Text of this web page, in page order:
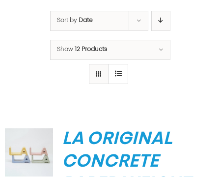
Sort by Date
Show 12 Products
LA ORIGINAL
CONCRETE